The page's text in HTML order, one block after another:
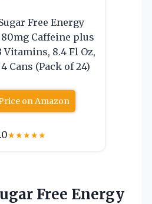
Free Energy
Caffeine plus
Vitamins, 8.4 Fl Oz,
Cans (Pack of 24)
on Amazon
★★★★★
Free Energy